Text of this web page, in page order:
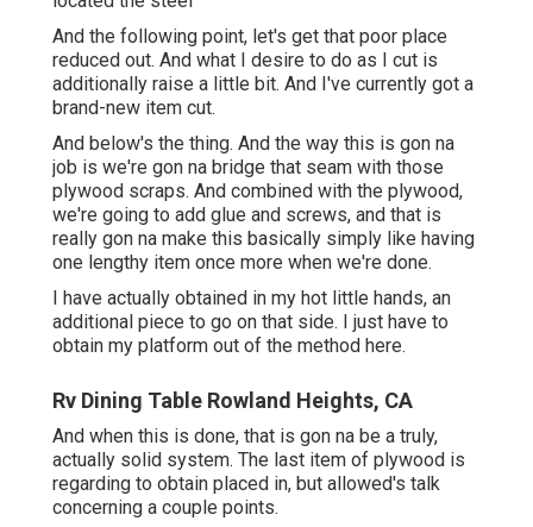
And the following point, let's get that poor place
reduced out. And what I desire to do as I cut is
additionally raise a little bit. And I've currently got a
brand-new item cut.
And below's the thing. And the way this is gon na
job is we're gon na bridge that seam with those
plywood scraps. And combined with the plywood,
we're going to add glue and screws, and that is
really gon na make this basically simply like having
one lengthy item once more when we're done.
I have actually obtained in my hot little hands, an
additional piece to go on that side. I just have to
obtain my platform out of the method here.
Rv Dining Table Rowland Heights, CA
And when this is done, that is gon na be a truly,
actually solid system. The last item of plywood is
regarding to obtain placed in, but allowed's talk
concerning a couple points.